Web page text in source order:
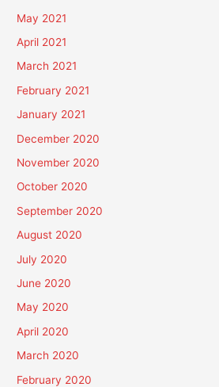
May 2021
April 2021
March 2021
February 2021
January 2021
December 2020
November 2020
October 2020
September 2020
August 2020
July 2020
June 2020
May 2020
April 2020
March 2020
February 2020